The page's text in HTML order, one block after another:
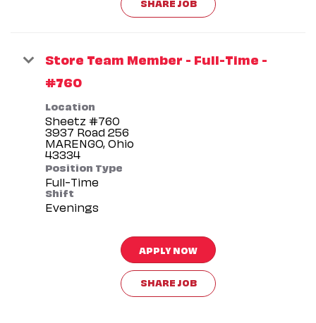
Store Team Member - Full-Time -
#760
Location
Sheetz #760
3937 Road 256
MARENGO, Ohio
Position Type
Full-Time
Shift
Evenings
APPLY NOW
SHARE JOB